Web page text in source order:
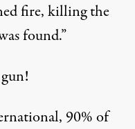
fire, killing the
found.”
90% of